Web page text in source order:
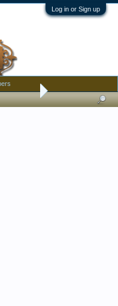
Log in or Sign up
Inro with Rabbits: Chinese?